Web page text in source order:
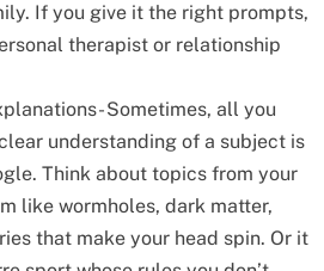
If you give it the right prompts,
therapist or relationship
Sometimes, all you
understanding of a subject is
Think about topics from your
like wormholes, dark matter,
that make your head spin. Or it